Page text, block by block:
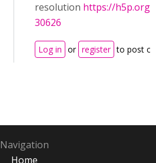
resolution https://h5p.org/
30626
Log in or register to post
Navigation
Home